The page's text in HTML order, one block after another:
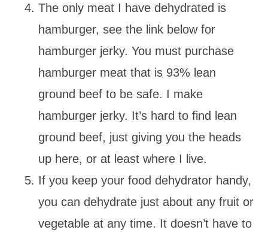
The only meat I have dehydrated is
hamburger, see the link below for
hamburger jerky. You must purchase
hamburger meat that is 93% lean
ground beef to be safe. I make
hamburger jerky. It’s hard to find lean
ground beef, just giving you the heads
up here, or at least where I live.
If you keep your food dehydrator handy,
you can dehydrate just about any fruit or
vegetable at any time. It doesn’t have to